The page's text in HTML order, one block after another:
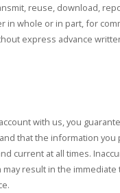
reuse, download,
in whole or in part, for
express advance
with us, you
that the information you
current at all times.
result in the